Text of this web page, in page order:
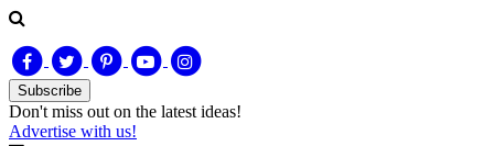
Subscribe
Don't miss out on the latest ideas!
Advertise with us!